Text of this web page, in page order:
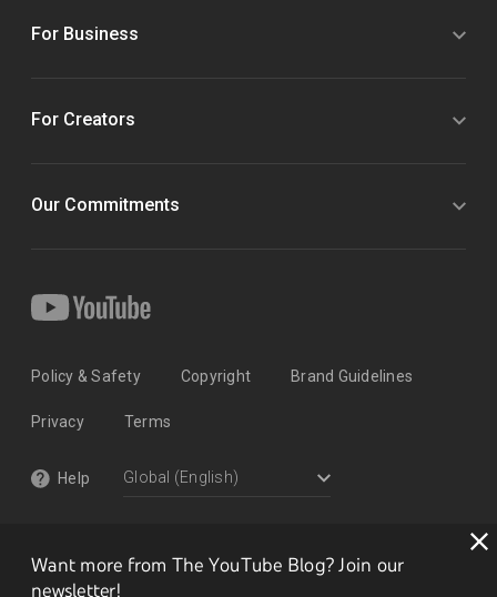
Want more from The YouTube Blog? Join our
newsletter!
For Business
For Creators
Our Commitments
Policy & Safety Copyright Brand Guidelines
Privacy Terms
Help